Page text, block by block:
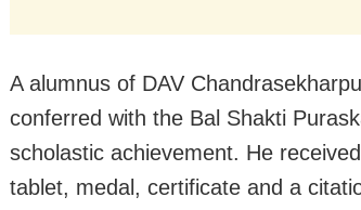
A alumnus of DAV
conferred with the Bal Shakti
scholastic achievement. He
tablet, medal, certificate and a